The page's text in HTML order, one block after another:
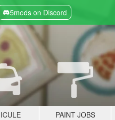
5mods on Discord
PAINT JOBS